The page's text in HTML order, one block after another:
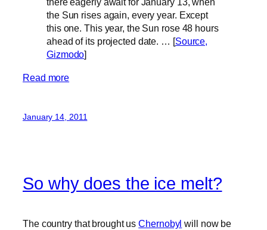
the Sun rises again, every year. Except
this one. This year, the Sun rose 48 hours
ahead of its projected date. … [Source,
Gizmodo]
Read more
January 14, 2011
So why does the ice melt?
The country that brought usChernobyl will now be